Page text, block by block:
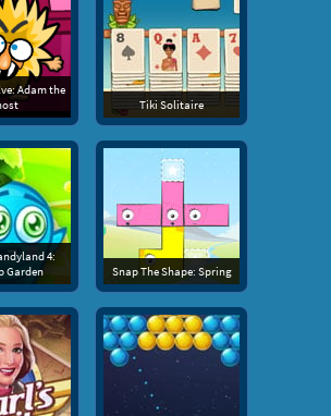
Adam the
Tiki Solitaire
4:
Garden
Snap The Shape: Spring